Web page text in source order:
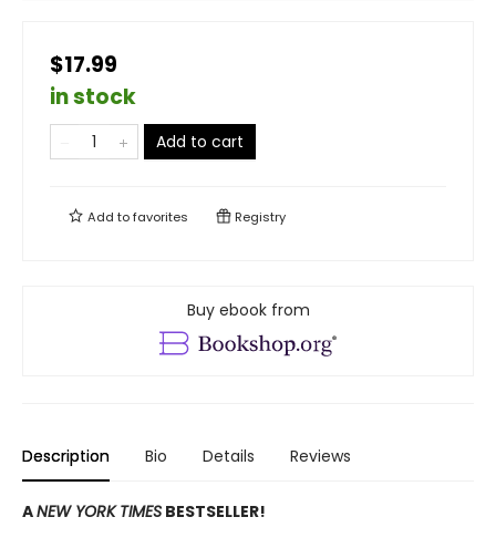
$17.99
in stock
Add to cart
Add tofavorites Registry
Buy ebook from
Description Bio Details Reviews
ANEW YORK TIMES BESTSELLER!